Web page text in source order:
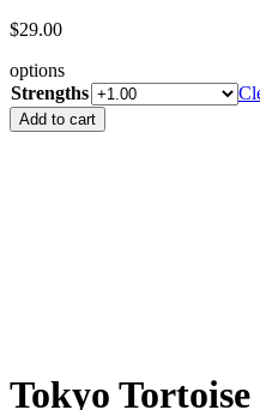
$29.00
options
Strengths
Tokyo
Tortoise
Add to cart
Tokyo